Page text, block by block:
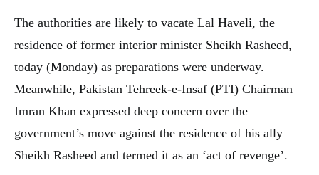
The authorities are likely to vacate Lal Haveli, the
residence of former interior minister Sheikh Rasheed,
today (Monday) as preparations were underway.
Meanwhile, Pakistan Tehreek-e-Insaf (PTI) Chairman
Imran Khan expressed deep concern over the
government’s move against the residence of his ally
Sheikh Rasheed and termed it as an ‘act of revenge’.